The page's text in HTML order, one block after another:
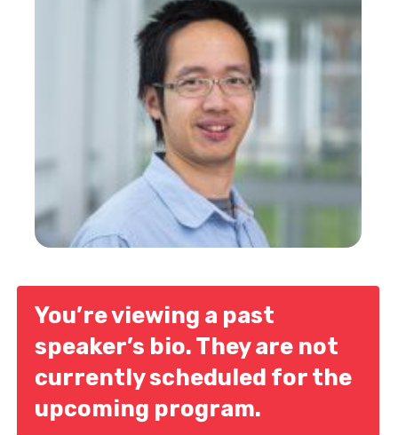
You’re viewing a past
speaker’s bio. They are not
currently scheduled for the
upcoming program.